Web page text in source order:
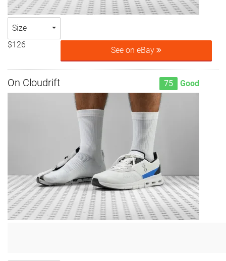
Size
$126
See on eBay
On Cloudrift 75 Good